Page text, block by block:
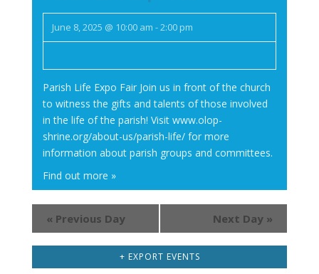
June 8, 2025 @ 10:00 am -2:00 pm
Parish Life Expo Fair Join us in front of the church
to witness the gifts and talents of those involved
in the life of the parish! Visit www.olop-
shrine.org/about-us/parish-life/ for more
information about parish groups and committees.
Find out more »
« Previous Day Next Day »
+ EXPORT EVENTS